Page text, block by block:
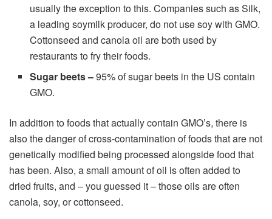
usually the exception to this. Companies such as Silk,
a leading soymilk producer, do not use soy with GMO.
Cottonseed and canola oil are both used by
restaurants to fry their foods.
Sugar beets –95% of sugar beets in the US contain
GMO.
In addition to foods that actually contain GMO’s, there is
also the danger of cross-contamination of foods that are not
genetically modified being processed alongside food that
has been. Also, a small amount of oil is often added to
dried fruits, and – you guessed it – those oils are often
canola, soy, or cottonseed.